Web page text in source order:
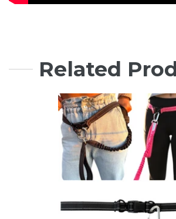
Related